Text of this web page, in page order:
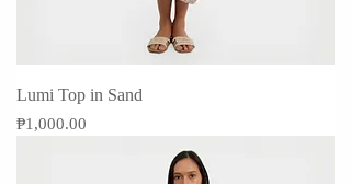
Lumi Top in Sand
Price
₱1,000.00